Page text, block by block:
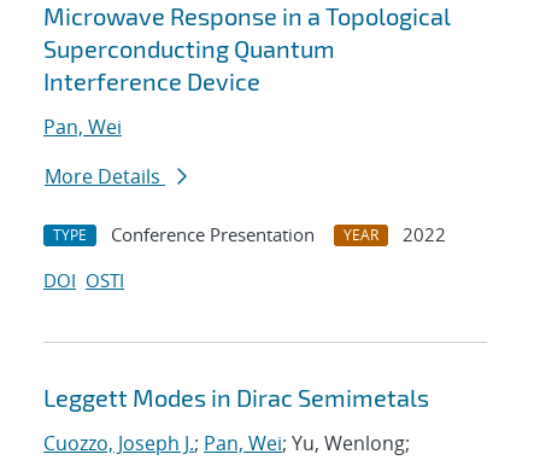
Microwave Response in a Topological
Superconducting Quantum
Interference Device
Pan, Wei
More Details
TYPE Conference Presentation YEAR
2022
DOI OSTI
Leggett Modes in Dirac Semimetals
Cuozzo, Joseph J.; Pan, Wei; Yu, Wenlong;